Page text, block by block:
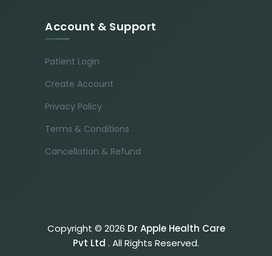
Account & Support
Patient Login
Create Account
Privacy Policy
Terms & Conditions
Cancellation & Refund
Copyright © 2026 Dr Apple Health Care
Pvt Ltd . All Rights Reserved.